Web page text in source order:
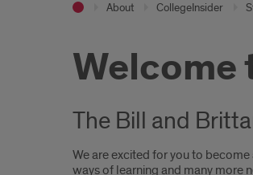
About CollegeInsider
Welcome
The Bill and
We are excited for you to
ways of learning and many more